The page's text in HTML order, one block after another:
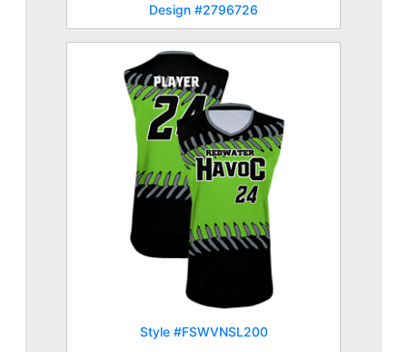
Design #2796726
Style #FSWVNSL200